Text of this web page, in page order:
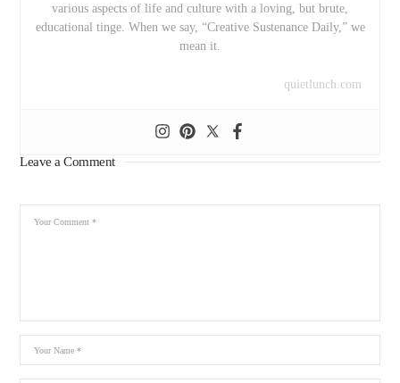
various aspects of life and culture with a loving, but brute,
educational tinge. When we say, “Creative Sustenance Daily,” we
mean it.
quietlunch.com
Leave a Comment